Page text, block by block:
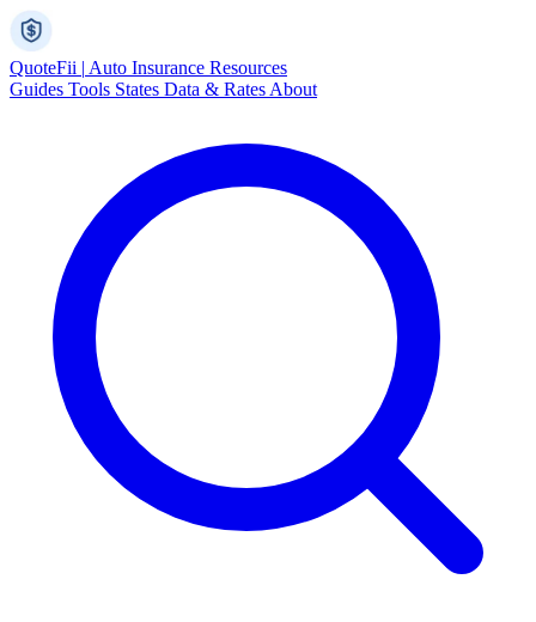
QuoteFii | Auto Insurance Resources
Guides Tools States Data & Rates About